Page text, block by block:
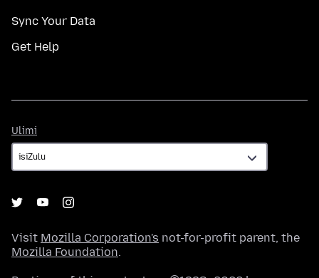
Sync Your Data
Get Help
Ulimi
Visit Mozilla Corporation's not-for-profit parent, the
Mozilla Foundation.